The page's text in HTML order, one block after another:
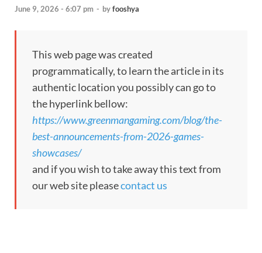
June 9, 2026 - 6:07 pm - byfooshya
This web page was created
programmatically, to learn the article in its
authentic location you possibly can go to
the hyperlink bellow:
https://www.greenmangaming.com/blog/the-
best-announcements-from-2026-games-
showcases/
and if you wish to take away this text from
our web site pleasecontact us